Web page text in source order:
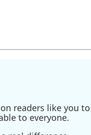
readers like you
to everyone.